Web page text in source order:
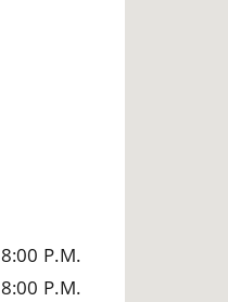
8:00 P.M.
8:00 P.M.